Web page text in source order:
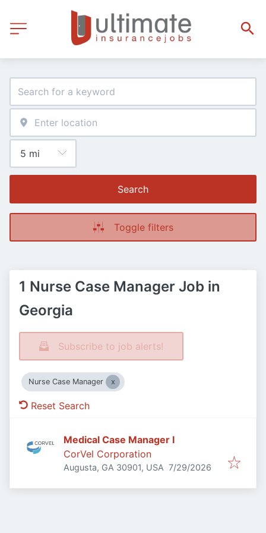
Search
Toggle filters
1 Nurse Case Manager Job in
Georgia
Subscribe to job alerts!
Nurse Case Manager
Reset Search
Medical Case Manager I
CorVel Corporation
Augusta, GA 30901, USA Published:
7/29/2026